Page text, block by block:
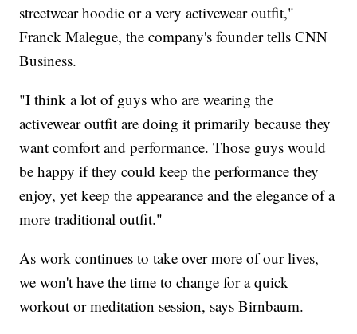
streetwear hoodie or a very activewear outfit,"
Franck Malegue, the company's founder tells CNN
Business.
"I think a lot of guys who are wearing the
activewear outfit are doing it primarily because they
want comfort and performance. Those guys would
be happy if they could keep the performance they
enjoy, yet keep the appearance and the elegance of a
more traditional outfit."
As work continues to take over more of our lives,
we won't have the time to change for a quick
workout or meditation session, says Birnbaum.